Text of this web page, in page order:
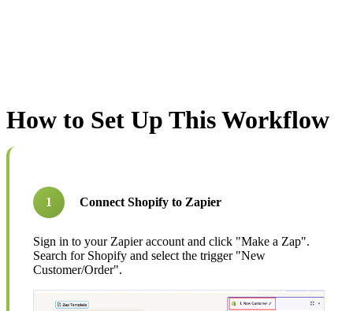
How to Set Up This Workflow
1 Connect Shopify to Zapier
Sign in to your Zapier account and click "Make a Zap".
Search for Shopify and select the trigger "New
Customer/Order".